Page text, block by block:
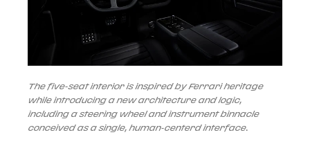
The five-seat interior is inspired by Ferrari heritage
while introducing a new architecture and logic,
including a steering wheel and instrument binnacle
conceived as a single, human-centerd interface.